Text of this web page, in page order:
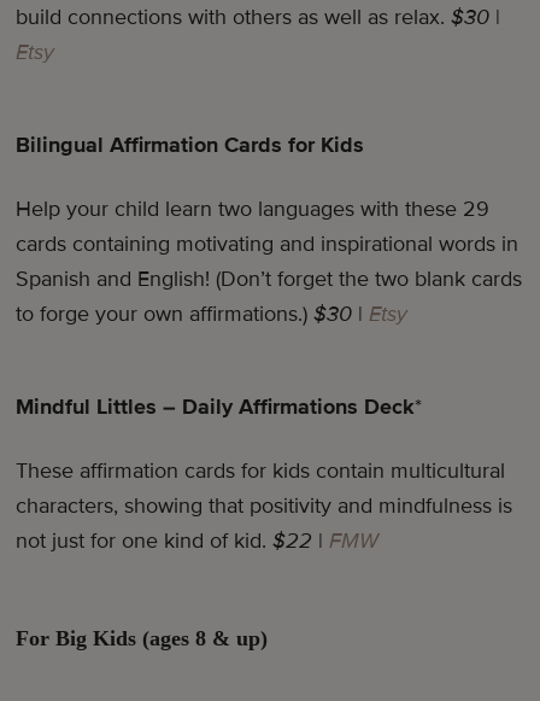
build connections with others as well as relax.$30 |
Etsy
Bilingual Affirmation Cards for Kids
Help your child learn two languages with these 29
cards containing motivating and inspirational words in
Spanish and English! (Don’t forget the two blank cards
to forge your own affirmations.)$30 |Etsy
Mindful Littles – Daily Affirmations Deck*
These affirmation cards for kids contain multicultural
characters, showing that positivity and mindfulness is
not just for one kind of kid. $22 |FMW
For Big Kids (ages 8 & up)